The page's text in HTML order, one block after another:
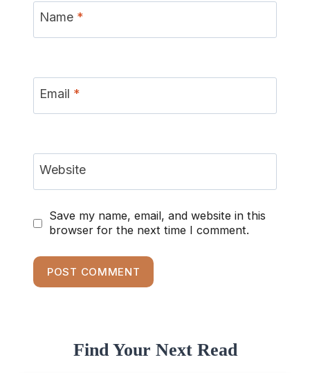
Name *
Email *
Website
Save my name, email, and website in this
browser for the next time I comment.
Find Your Next Read